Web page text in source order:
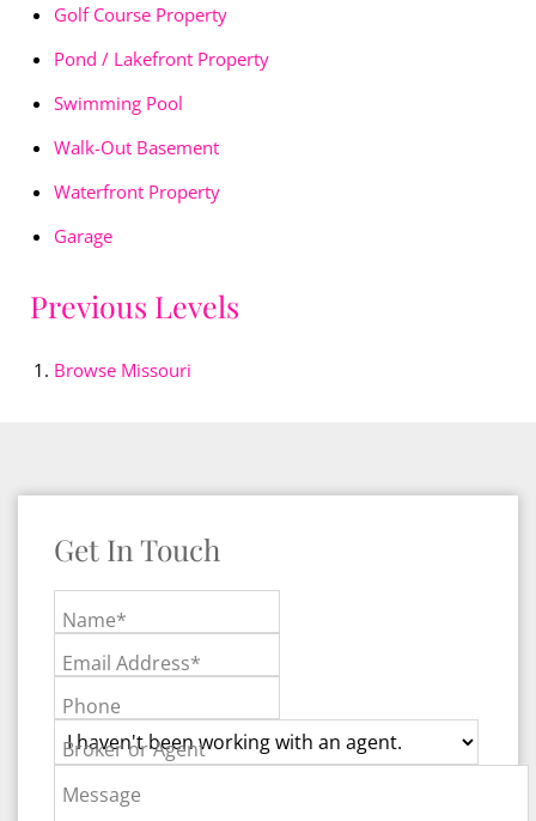
Golf Course Property
Pond / Lakefront Property
Swimming Pool
Walk-Out Basement
Waterfront Property
Garage
Previous Levels
Browse Missouri
Get In Touch
Name*
Email Address*
Phone
Broker or Agent
Message